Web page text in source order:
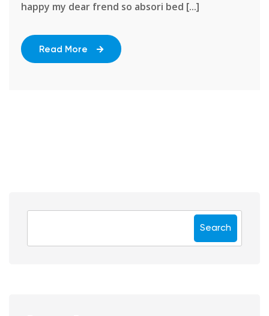
happy my dear frend so absori bed [...]
Read More
Search